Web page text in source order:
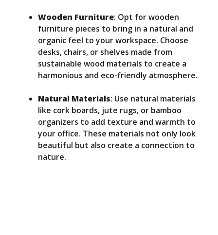
Wooden Furniture: Opt for wooden
furniture pieces to bring in a natural and
organic feel to your workspace. Choose
desks, chairs, or shelves made from
sustainable wood materials to create a
harmonious and eco-friendly atmosphere.
Natural Materials: Use natural materials
like cork boards, jute rugs, or bamboo
organizers to add texture and warmth to
your office. These materials not only look
beautiful but also create a connection to
nature.